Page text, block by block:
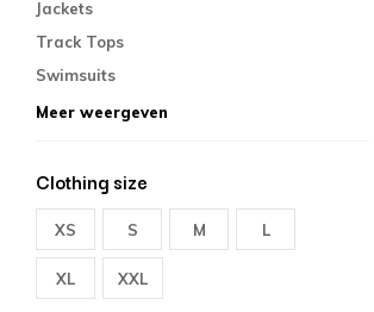
Jackets
Track Tops
Swimsuits
Meer weergeven
Clothing size
XS S M L
XL XXL